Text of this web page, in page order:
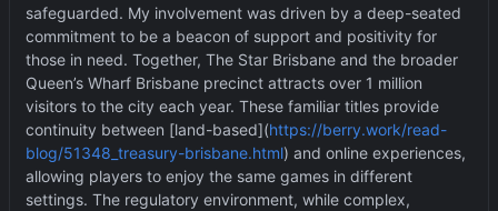
safeguarded. My involvement was driven by a deep-seated
commitment to be a beacon of support and positivity for
those in need. Together, The Star Brisbane and the broader
Queen’s Wharf Brisbane precinct attracts over 1 million
visitors to the city each year. These familiar titles provide
continuity between [land-based](https://berry.work/read-
blog/51348_treasury-brisbane.html) and online experiences,
allowing players to enjoy the same games in different
settings. The regulatory environment, while complex,